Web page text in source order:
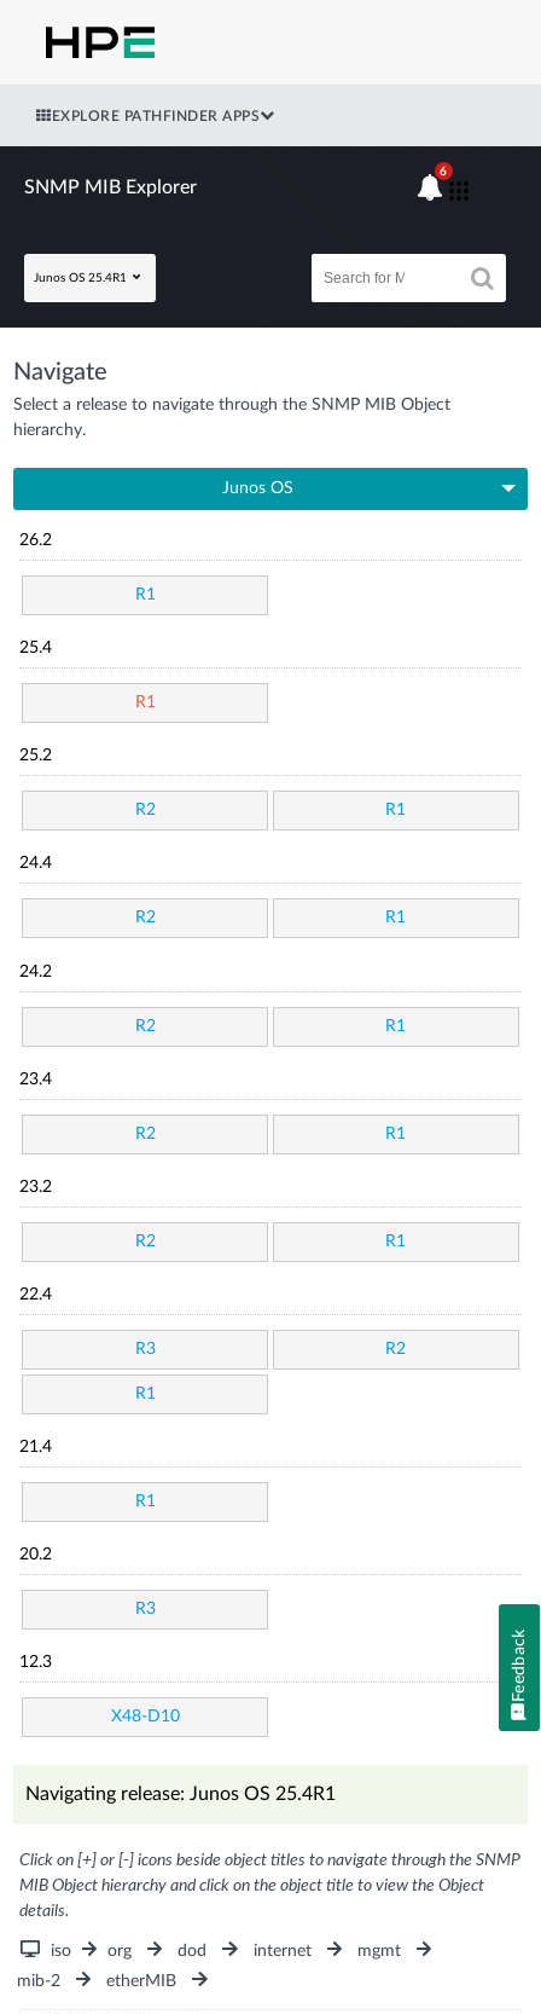
EXPLORE PATHFINDER APPS
SNMP MIB Explorer
Junos OS 25.4R1
6
Navigate
Select a release to navigate through the SNMP MIB Object
hierarchy.
Junos OS
26.2
R1
25.4
R1
25.2
R2 R1
24.4
R2 R1
24.2
R2 R1
23.4
R2 R1
23.2
R2 R1
22.4
R3 R2
R1
21.4
R1
20.2
R3
12.3
X48-D10
Navigating release: Junos OS 25.4R1
Click on [+] or [-] icons beside object titles to navigate through the SNMP
MIB Object hierarchy and click on the object title to view the Object
details.
iso org dod internet
mgmt
mib-2
etherMIB
Feedback